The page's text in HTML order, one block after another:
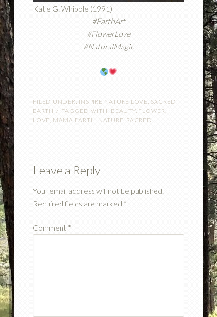
Katie G. Whipple (1991)
#EarthArt
#FlowerLove
#NaturalMagic
FILED UNDER: INSPIRE NATURE LOVE , SACRED
EARTH
TAGGED WITH: BEAUTY, FLOWER,
LOVE , MAMA EARTH, NATURE, SACRED
Leave a Reply
Your email address will not be published.
Required fields are marked *
Comment *